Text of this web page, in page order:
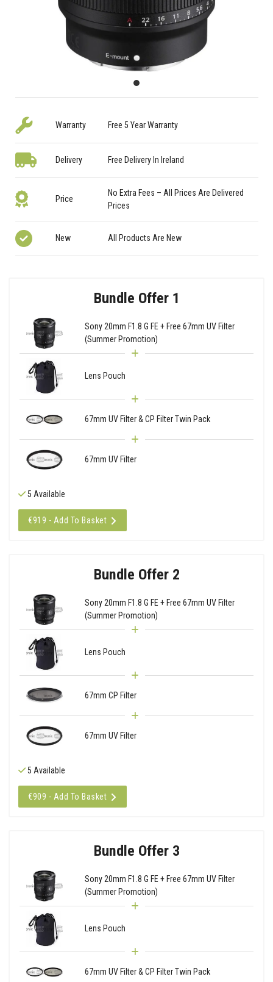
Warranty Free 5 Year Warranty
Delivery Free Delivery In Ireland
Price
No Extra Fees – All Prices Are Delivered
Prices
New All Products Are New
Bundle Offer 1
Sony 20mm F1.8 G FE + Free 67mm UV Filter
(Summer Promotion)
Lens Pouch
67mm UV Filter & CP Filter Twin Pack
67mm UV Filter
5 Available
€919 - Add To Basket
Bundle Offer 2
Sony 20mm F1.8 G FE + Free 67mm UV Filter
(Summer Promotion)
Lens Pouch
67mm CP Filter
67mm UV Filter
5 Available
€909 - Add To Basket
Bundle Offer 3
Sony 20mm F1.8 G FE + Free 67mm UV Filter
(Summer Promotion)
Lens Pouch
67mm UV Filter & CP Filter Twin Pack